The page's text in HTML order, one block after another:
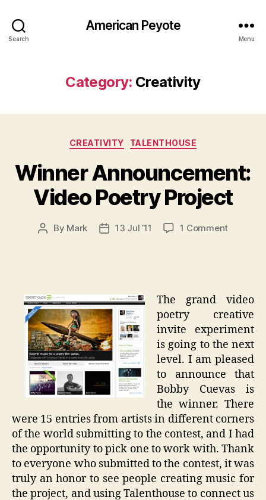
Search
American Peyote
Menu
Category: Creativity
Categories
CREATIVITY TALENTHOUSE
Winner Announcement:
Video Poetry Project
Post
By Mark
Post13 Jul ’11 1 Commenton
Project
The grand video
poetry creative
invite experiment
is going to the next
level. I am pleased
to announce that
Bobby Cuevas is
the winner. There
were 15 entries from artists in different corners
of the world submitting to the contest, and I had
the opportunity to pick one to work with. Thank
to everyone who submitted to the contest, it was
truly an honor to see people creating music for
the project, and using Talenthouse to connect us